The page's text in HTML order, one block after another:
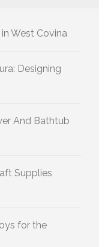
West Covina
Designing
And Bathtub
Supplies
for the